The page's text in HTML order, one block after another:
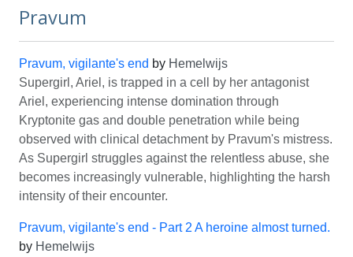
Pravum
Pravum, vigilante's end by Hemelwijs
Supergirl, Ariel, is trapped in a cell by her antagonist
Ariel, experiencing intense domination through
Kryptonite gas and double penetration while being
observed with clinical detachment by Pravum's mistress.
As Supergirl struggles against the relentless abuse, she
becomes increasingly vulnerable, highlighting the harsh
intensity of their encounter.
Pravum, vigilante's end - Part 2 A heroine almost turned.
by Hemelwijs